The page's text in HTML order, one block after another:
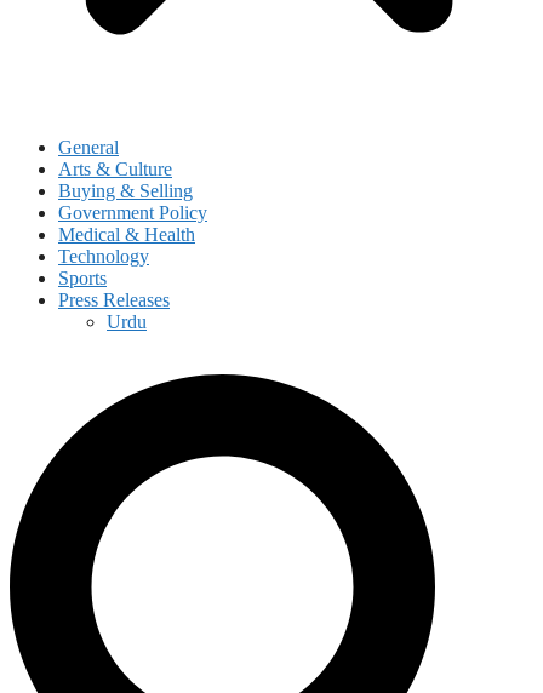
General
Arts & Culture
Buying & Selling
Government Policy
Medical & Health
Technology
Sports
Press Releases
Urdu